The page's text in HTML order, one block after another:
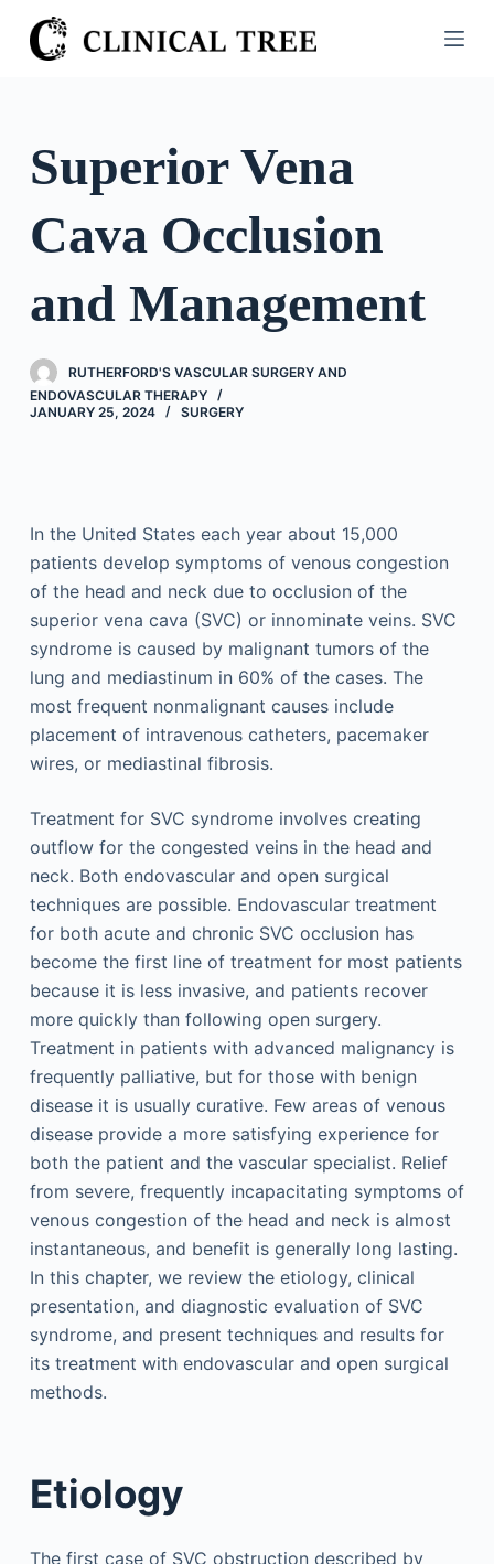
S
k
o
o
e
Superior Vena
Cava Occlusion
and Management
RUTHERFORD'S VASCULAR SURGERY AND
ENDOVASCULAR THERAPY
JANUARY 25, 2024
SURGERY
In the United States each year about 15,000
patients develop symptoms of venous congestion
of the head and neck due to occlusion of the
superior vena cava (SVC) or innominate veins. SVC
syndrome is caused by malignant tumors of the
lung and mediastinum in 60% of the cases. The
most frequent nonmalignant causes include
placement of intravenous catheters, pacemaker
wires, or mediastinal fibrosis.
Treatment for SVC syndrome involves creating
outflow for the congested veins in the head and
neck. Both endovascular and open surgical
techniques are possible. Endovascular treatment
for both acute and chronic SVC occlusion has
become the first line of treatment for most patients
because it is less invasive, and patients recover
more quickly than following open surgery.
Treatment in patients with advanced malignancy is
frequently palliative, but for those with benign
disease it is usually curative. Few areas of venous
disease provide a more satisfying experience for
both the patient and the vascular specialist. Relief
from severe, frequently incapacitating symptoms of
venous congestion of the head and neck is almost
instantaneous, and benefit is generally long lasting.
In this chapter, we review the etiology, clinical
presentation, and diagnostic evaluation of SVC
syndrome, and present techniques and results for
its treatment with endovascular and open surgical
methods.
Etiology
The first case of SVC obstruction described by